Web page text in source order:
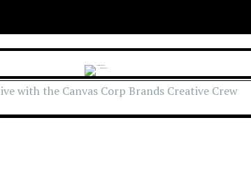
with the Canvas Corp Brands Creative Crew